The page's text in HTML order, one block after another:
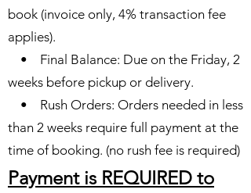
book (invoice only, 4% transaction fee
applies).
• Final Balance: Due on the Friday, 2
weeks before pickup or delivery.
• Rush Orders: Orders needed in less
than 2 weeks require full payment at the
time of booking. (no rush fee is required)
Payment is REQUIRED to